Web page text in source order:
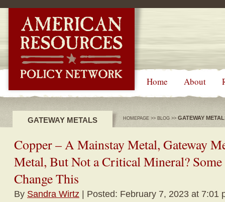
Home About
GATEWAY METALS HOMEPAGE >> BLOG >> GATEWAY
Copper – A Mainstay Metal, Gateway
Metal, But Not a Critical Mineral?
Change This
By Sandra Wirtz | Posted: February 7, 2023 at 7:01